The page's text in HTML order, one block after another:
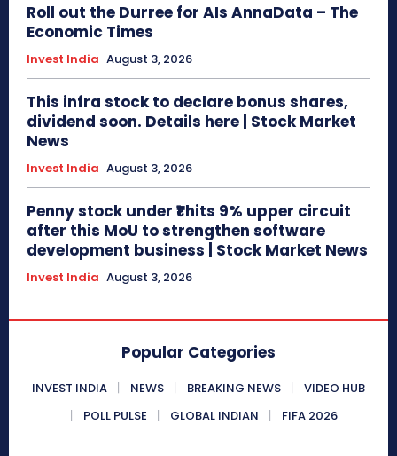
Roll out the Durree for AIs AnnaData – The
Economic Times
Invest India August 3, 2026
This infra stock to declare bonus shares,
dividend soon. Details here | Stock Market
News
Invest India August 3, 2026
Penny stock under ₹1 hits 9% upper circuit
after this MoU to strengthen software
development business | Stock Market News
Invest India August 3, 2026
Popular Categories
INVEST INDIA NEWS BREAKING NEWS
VIDEO HUB
POLL PULSE
GLOBAL INDIAN FIFA 2026